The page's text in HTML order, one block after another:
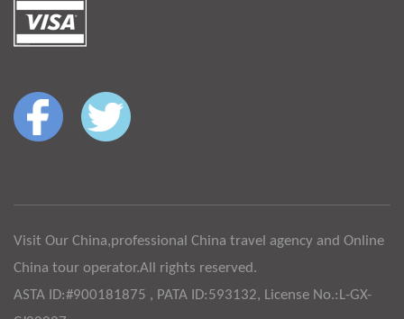
Visit Our China,professional China travel agency and Online
China tour operator.All rights reserved.
ASTA ID:#900181875 , PATA ID:593132, License No.:L-GX-